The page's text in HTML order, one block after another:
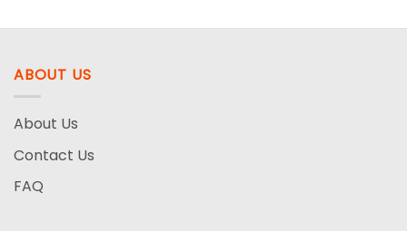
ABOUT US
About Us
Contact Us
FAQ